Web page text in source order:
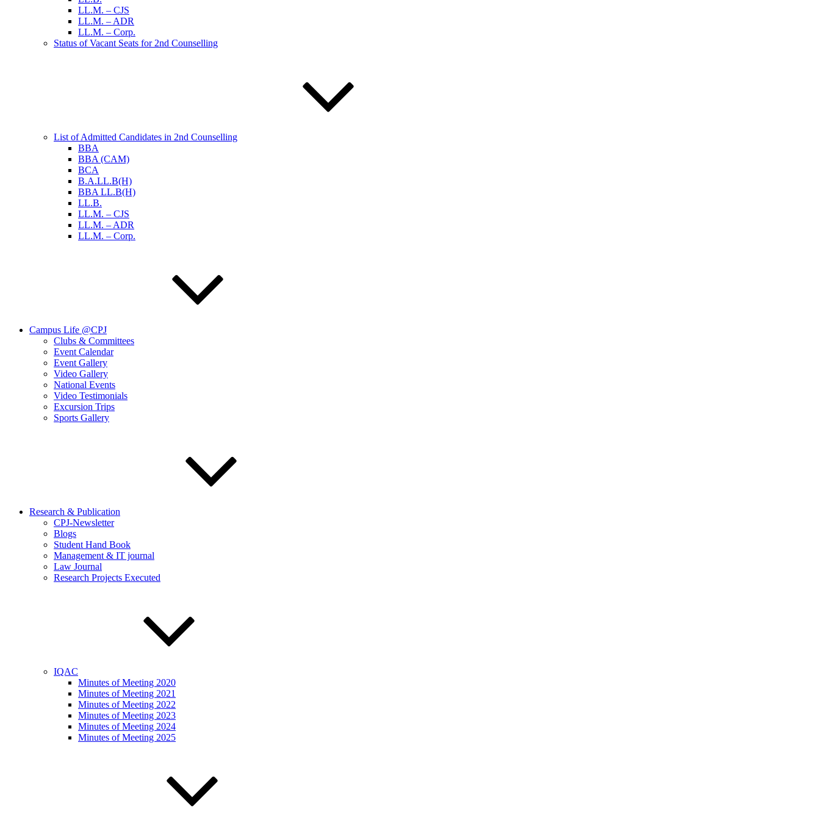
LL.M. – CJS
LL.M. – ADR
LL.M. – Corp.
Status of Vacant Seats for 2nd Counselling
List of Admitted Candidates in 2nd Counselling
BBA
BBA (CAM)
BCA
B.A.LL.B(H)
BBA LL.B(H)
LL.B.
LL.M. – CJS
LL.M. – ADR
LL.M. – Corp.
Campus Life @CPJ
Clubs & Committees
Event Calendar
Event Gallery
Video Gallery
National Events
Video Testimonials
Excursion Trips
Sports Gallery
Research & Publication
CPJ-Newsletter
Blogs
Student Hand Book
Management & IT journal
Law Journal
Research Projects Executed
IQAC
Minutes of Meeting 2020
Minutes of Meeting 2021
Minutes of Meeting 2022
Minutes of Meeting 2023
Minutes of Meeting 2024
Minutes of Meeting 2025